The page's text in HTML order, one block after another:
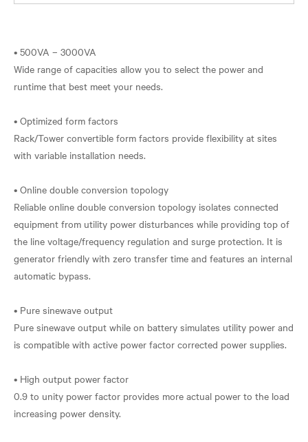
• 500VA – 3000VA
Wide range of capacities allow you to select the power and
runtime that best meet your needs.
• Optimized form factors
Rack/Tower convertible form factors provide flexibility at sites
with variable installation needs.
• Online double conversion topology
Reliable online double conversion topology isolates connected
equipment from utility power disturbances while providing top of
the line voltage/frequency regulation and surge protection. It is
generator friendly with zero transfer time and features an internal
automatic bypass.
• Pure sinewave output
Pure sinewave output while on battery simulates utility power and
is compatible with active power factor corrected power supplies.
• High output power factor
0.9 to unity power factor provides more actual power to the load
increasing power density.